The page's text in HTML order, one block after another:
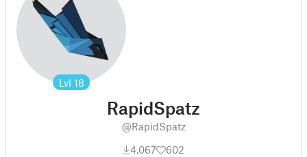
Lvl 18
RapidSpatz
@RapidSpatz
4,067
602